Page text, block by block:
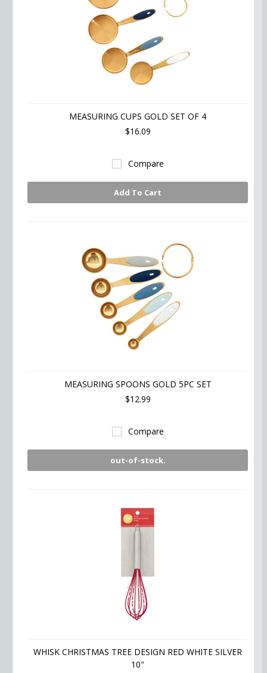
MEASURING CUPS GOLD SET OF 4
$16.09
Compare
Add To Cart
MEASURING SPOONS GOLD 5PC SET
$12.99
Compare
out-of-stock.
WHISK CHRISTMAS TREE DESIGN RED WHITE SILVER
10"